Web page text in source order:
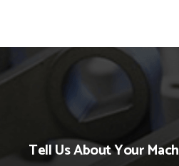
Tell Us About Your